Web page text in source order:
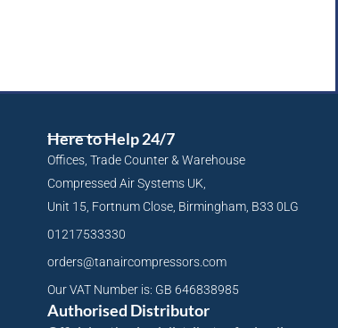
Here to Help 24/7
Offices, Trade Counter & Warehouse
Compressed Air Systems UK,
Unit 15, Fortnum Close, Birmingham, B33 0LG
01217533330
orders@tanaircompressors.com
Our VAT Number is: GB 646838985
Authorised Distributor